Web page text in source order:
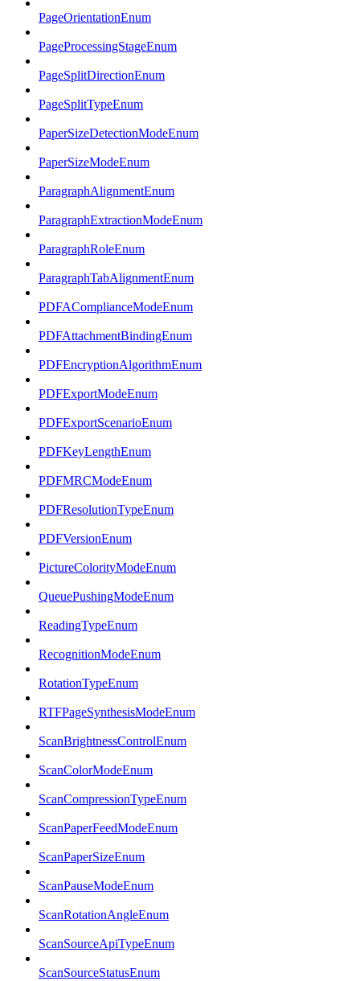
PageOrientationEnum
PageProcessingStageEnum
PageSplitDirectionEnum
PageSplitTypeEnum
PaperSizeDetectionModeEnum
PaperSizeModeEnum
ParagraphAlignmentEnum
ParagraphExtractionModeEnum
ParagraphRoleEnum
ParagraphTabAlignmentEnum
PDFAComplianceModeEnum
PDFAttachmentBindingEnum
PDFEncryptionAlgorithmEnum
PDFExportModeEnum
PDFExportScenarioEnum
PDFKeyLengthEnum
PDFMRCModeEnum
PDFResolutionTypeEnum
PDFVersionEnum
PictureColorityModeEnum
QueuePushingModeEnum
ReadingTypeEnum
RecognitionModeEnum
RotationTypeEnum
RTFPageSynthesisModeEnum
ScanBrightnessControlEnum
ScanColorModeEnum
ScanCompressionTypeEnum
ScanPaperFeedModeEnum
ScanPaperSizeEnum
ScanPauseModeEnum
ScanRotationAngleEnum
ScanSourceApiTypeEnum
ScanSourceStatusEnum